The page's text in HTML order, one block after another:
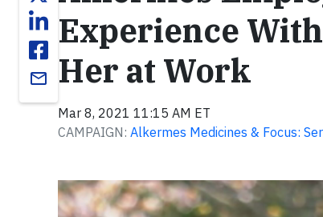
email
Experience
Her at Work
Mar 8, 2021 11:15 AM ET
CAMPAIGN: Alkermes Medicines & Focus:
Video